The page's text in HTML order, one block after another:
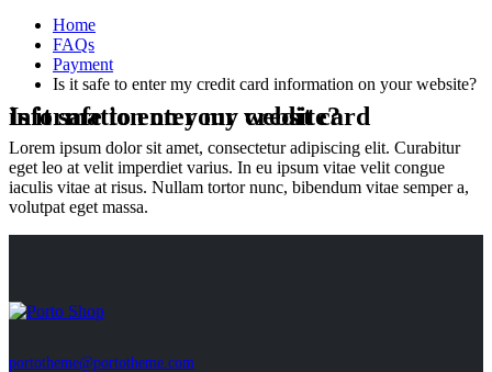
Home
FAQs
Payment
Is it safe to enter my credit card information on your website?
Is it safe to enter my credit card information on your website?
Lorem ipsum dolor sit amet, consectetur adipiscing elit. Curabitur
eget leo at velit imperdiet varius. In eu ipsum vitae velit congue
iaculis vitae at risus. Nullam tortor nunc, bibendum vitae semper a,
volutpat eget massa.
portotheme@portotheme.com